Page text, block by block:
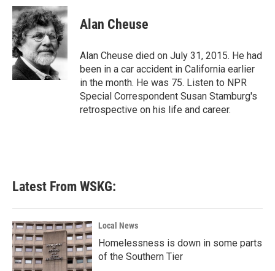
c
e
b
o
o
k
i
t
t
e
r
n
k
e
d
I
n
Alan Cheuse
Alan Cheuse died on July 31, 2015. He had
been in a car accident in California earlier
in the month. He was 75. Listen to NPR
Special Correspondent Susan Stamburg's
retrospective on his life and career.
Latest From WSKG:
Local News
Homelessness is down in some parts
of the Southern Tier